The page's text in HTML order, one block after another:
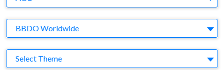
Agency
BBDO Worldwide
Theme
Select Theme